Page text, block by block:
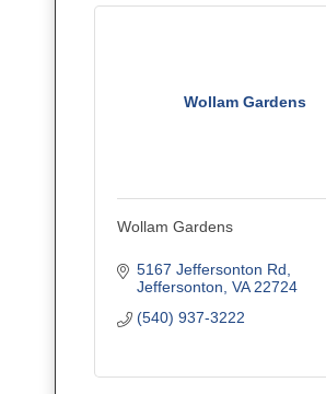
Wollam Gardens
Wollam Gardens
5167 Jeffersonton Rd
Jeffersonton VA 22724
(540) 937-3222